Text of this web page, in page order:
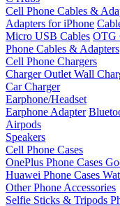
Cell Phone Cables &
Adapters for iPhone
Micro USB Cables OTG
Phone Cables & Adapters
Cell Phone Chargers
Charger Outlet Wall
Car Charger
Earphone/Headset
Earphone Adapter
Airpods
Speakers
Cell Phone Cases
OnePlus Phone Cases
Huawei Phone Cases
Other Phone Accessories
Selfie Sticks & Tripods